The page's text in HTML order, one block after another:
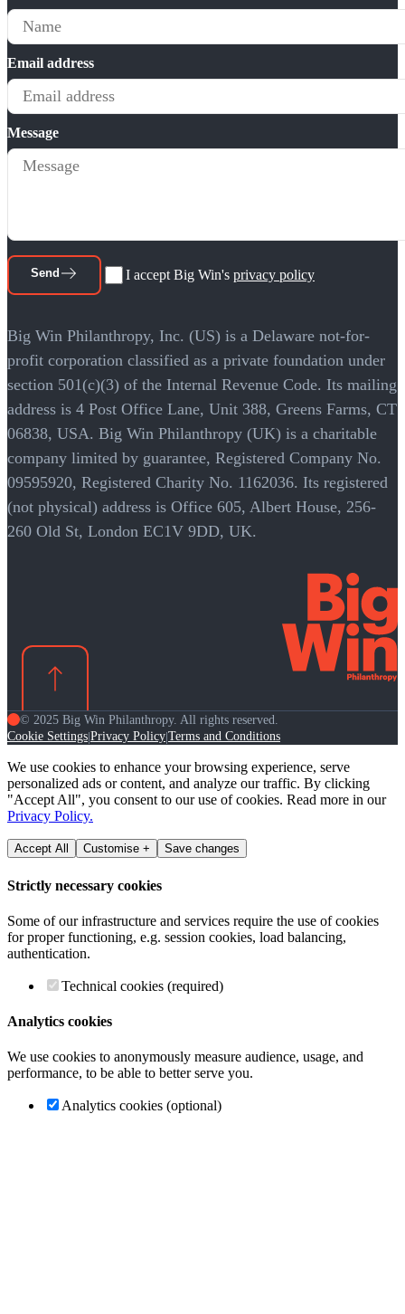
Email address
Message
Send I accept Big Win's privacy policy
Big Win Philanthropy, Inc. (US) is a Delaware not-for-
profit corporation classified as a private foundation under
section 501(c)(3) of the Internal Revenue Code. Its mailing
address is 4 Post Office Lane, Unit 388, Greens Farms, CT
06838, USA. Big Win Philanthropy (UK) is a charitable
company limited by guarantee, Registered Company No.
09595920, Registered Charity No. 1162036. Its registered
(not physical) address is Office 605, Albert House, 256-
260 Old St, London EC1V 9DD, UK.
© 2025 Big Win Philanthropy. All rights reserved.
Cookie Settings|Privacy Policy|Terms and Conditions
We use cookies to enhance your browsing experience, serve
personalized ads or content, and analyze our traffic. By clicking
"Accept All", you consent to our use of cookies. Read more in our
Privacy Policy.
Accept All Customise + Save changes
Strictly necessary cookies
Some of our infrastructure and services require the use of cookies
for proper functioning, e.g. session cookies, load balancing,
authentication.
Technical cookies (required)
Analytics cookies
We use cookies to anonymously measure audience, usage, and
performance, to be able to better serve you.
Analytics cookies (optional)